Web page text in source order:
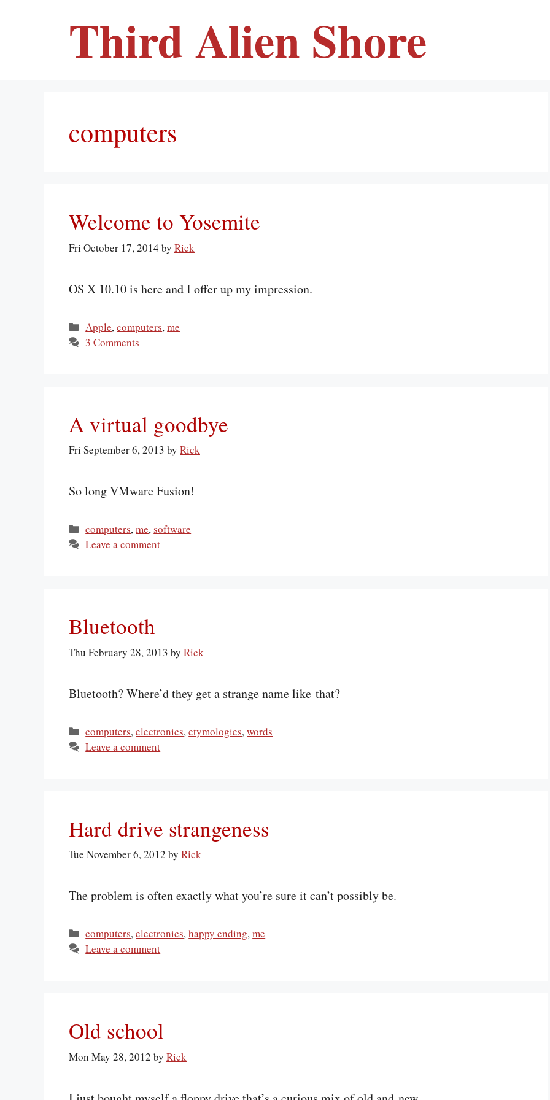
Third Alien Shore
computers
Welcome to Yosemite
Fri October 17, 2014 by Rick
OS X 10.10 is here and I offer up my impression.
Categories
Apple,computers,me
3 Comments
A virtual goodbye
Fri September 6, 2013 by Rick
So long VMware Fusion!
Categories
computers,me,software
Leave a comment
Bluetooth
Thu February 28, 2013 by Rick
Bluetooth? Where’d they get a strange name like that?
Categories
computers,electronics,etymologies,words
Leave a comment
Hard drive strangeness
Tue November 6, 2012 by Rick
The problem is often exactly what you’re sure it can’t possibly be.
Categories
computers,electronics,happy ending,me
Leave a comment
Old school
Mon May 28, 2012 by Rick